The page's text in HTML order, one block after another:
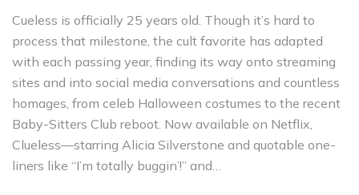
Cueless is officially 25 years old. Though it’s hard to
process that milestone, the cult favorite has adapted
with each passing year, finding its way onto streaming
sites and into social media conversations and countless
homages, from celeb Halloween costumes to the recent
Baby-Sitters Club reboot. Now available on Netflix,
Clueless—starring Alicia Silverstone and quotable one-
liners like “I’m totally buggin’!” and…